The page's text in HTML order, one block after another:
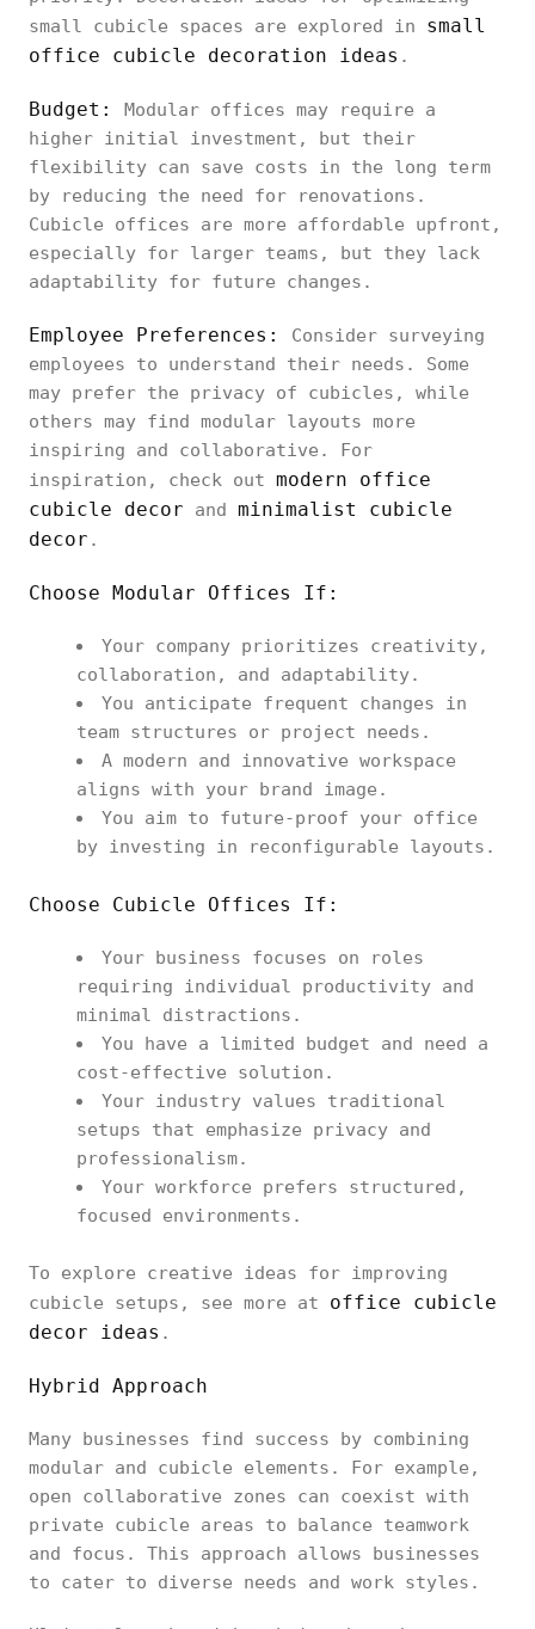
small cubicle spaces are explored in small
office cubicle decoration ideas .
Budget: Modular offices may require a
higher initial investment, but their
flexibility can save costs in the long term
by reducing the need for renovations.
Cubicle offices are more affordable upfront,
especially for larger teams, but they lack
adaptability for future changes.
Employee Preferences: Consider surveying
employees to understand their needs. Some
may prefer the privacy of cubicles, while
others may find modular layouts more
inspiring and collaborative. For
inspiration, check out modern office
cubicle decor and minimalist cubicle
decor .
Choose Modular Offices If:
Your company prioritizes creativity,
collaboration, and adaptability.
You anticipate frequent changes in
team structures or project needs.
A modern and innovative workspace
aligns with your brand image.
You aim to future-proof your office
by investing in reconfigurable layouts.
Choose Cubicle Offices If:
Your business focuses on roles
requiring individual productivity and
minimal distractions.
You have a limited budget and need a
cost-effective solution.
Your industry values traditional
setups that emphasize privacy and
professionalism.
Your workforce prefers structured,
focused environments.
To explore creative ideas for improving
cubicle setups, see more at office cubicle
decor ideas .
Hybrid Approach
Many businesses find success by combining
modular and cubicle elements. For example,
open collaborative zones can coexist with
private cubicle areas to balance teamwork
and focus. This approach allows businesses
to cater to diverse needs and work styles.